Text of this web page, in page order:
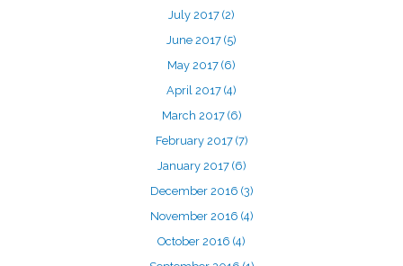
July 2017 (2)
June 2017 (5)
May 2017 (6)
April 2017 (4)
March 2017 (6)
February 2017 (7)
January 2017 (6)
December 2016 (3)
November 2016 (4)
October 2016 (4)